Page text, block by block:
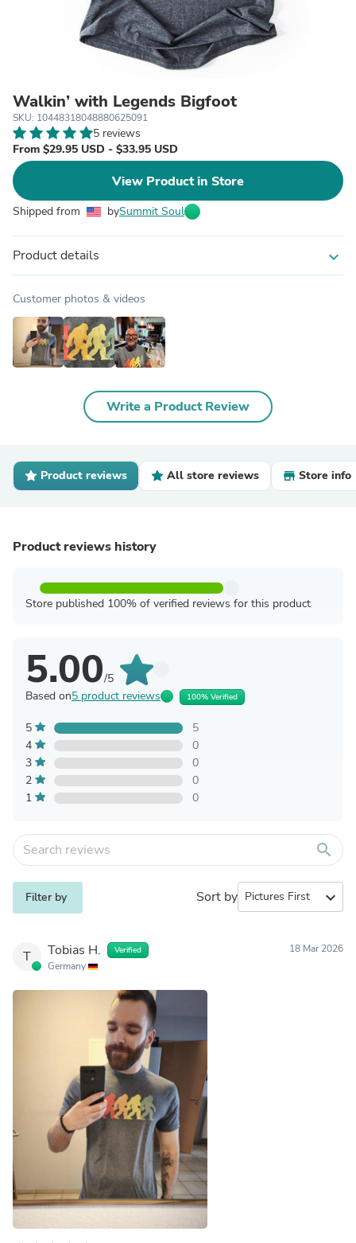
Walkin’ with Legends Bigfoot
SKU: 10448318048880625091
5 reviews
From $29.95 USD - $33.95 USD
View Product in Store
Shipped from bySummit Soul
Product details expand_more
Customer photos & videos
Write a Product Review
Product reviews All store reviews Store info
Product reviews history
Store published 100% of verified reviews for this product
5.00/5
Based on5 product reviews 100% Verified
5
5
4
0
3
0
2
0
1
0
search
Filter by Sort by expand_more
T Tobias H. Verified
Germany
18 Mar 2026